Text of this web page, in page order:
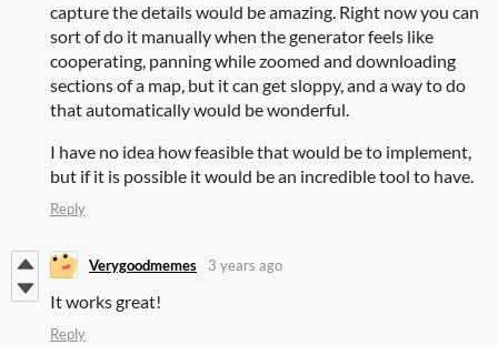
capture the details would be amazing. Right now you can
sort of do it manually when the generator feels like
cooperating, panning while zoomed and downloading
sections of a map, but it can get sloppy, and a way to do
that automatically would be wonderful.
I have no idea how feasible that would be to implement,
but if it is possible it would be an incredible tool to have.
Reply
Verygoodmemes 3 years ago
It works great!
Reply